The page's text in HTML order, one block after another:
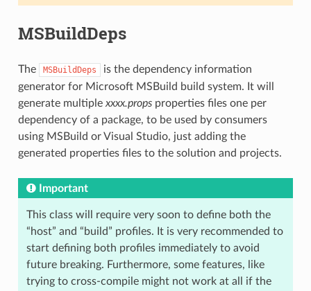
MSBuildDeps
The MSBuildDeps
is the dependency information
generator for Microsoft MSBuild build system. It will
generate multiple xxxx.propsproperties files one per
dependency of a package, to be used by consumers
using MSBuild or Visual Studio, just adding the
generated properties files to the solution and projects.
Important
This class will require very soon to define both the
“host” and “build” profiles. It is very recommended to
start defining both profiles immediately to avoid
future breaking. Furthermore, some features, like
trying to cross-compile might not work at all if the